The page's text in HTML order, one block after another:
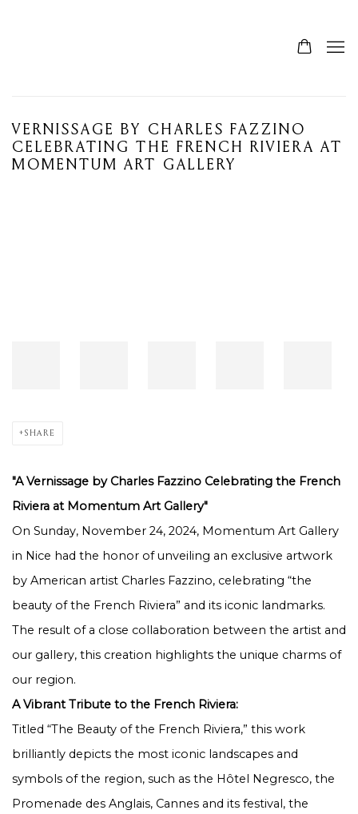
VERNISSAGE BY CHARLES FAZZINO
CELEBRATING THE FRENCH RIVIERA AT
MOMENTUM ART GALLERY
SHARE
"A Vernissage by Charles Fazzino Celebrating the French
Riviera at Momentum Art Gallery"
On Sunday, November 24, 2024, Momentum Art Gallery
in Nice had the honor of unveiling an exclusive artwork
by American artist Charles Fazzino, celebrating “the
beauty of the French Riviera” and its iconic landmarks.
The result of a close collaboration between the artist and
our gallery, this creation highlights the unique charms of
our region.
A Vibrant Tribute to the French Riviera:
Titled “The Beauty of the French Riviera,” this work
brilliantly depicts the most iconic landscapes and
symbols of the region, such as the Hôtel Negresco, the
Promenade des Anglais, Cannes and its festival, the